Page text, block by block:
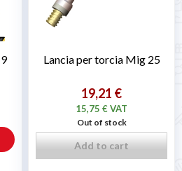
Lancia per torcia Mig 25
19,21 €
15,75 € VAT
Out of stock
Add to cart